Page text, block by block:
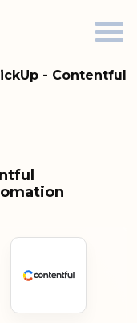
- Contentful